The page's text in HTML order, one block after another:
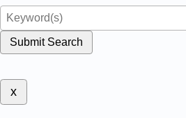
Submit Search
x